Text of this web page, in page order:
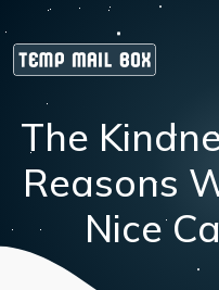
The
Reasons
Nice